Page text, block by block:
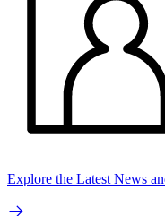
Explore the Latest News